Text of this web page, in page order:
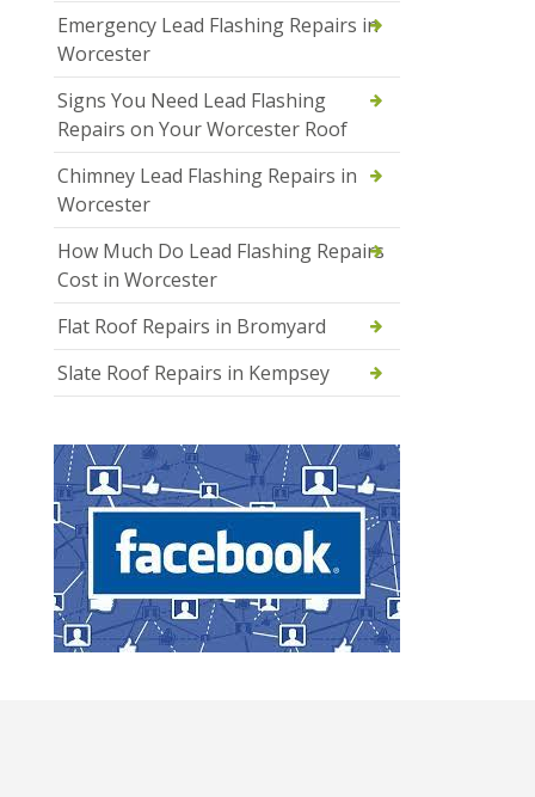
Emergency Lead Flashing Repairs in
Worcester
Signs You Need Lead Flashing
Repairs on Your Worcester Roof
Chimney Lead Flashing Repairs in
Worcester
How Much Do Lead Flashing Repairs
Cost in Worcester
Flat Roof Repairs in Bromyard
Slate Roof Repairs in Kempsey